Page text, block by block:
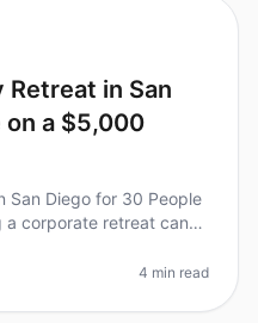
Retreat in San
on a $5,000
San Diego for 30 People
corporate retreat can
4 min read